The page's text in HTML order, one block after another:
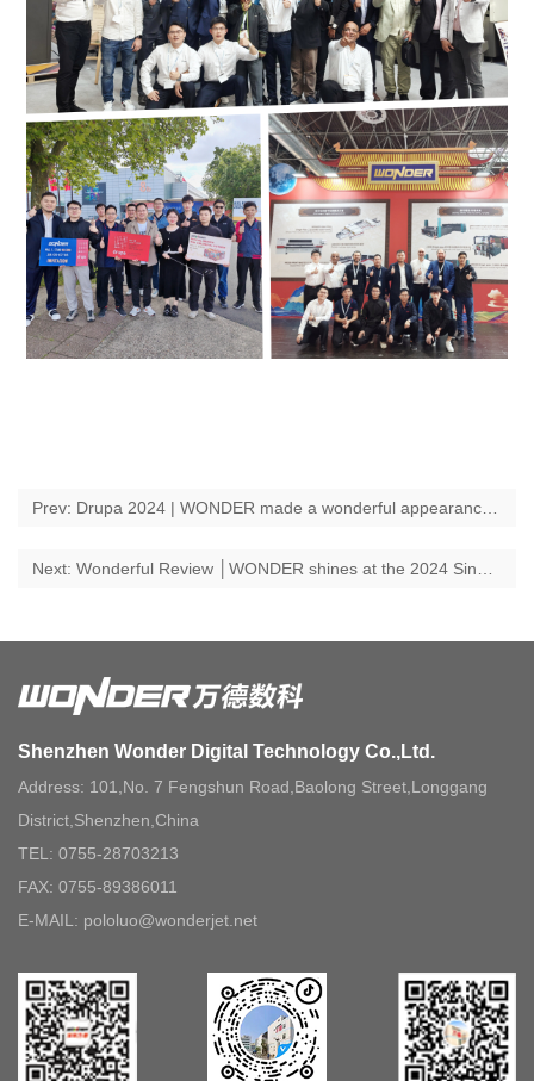
Shenzhen Wonder Digital Technology Co.,Ltd.
Address: 101,No. 7 Fengshun Road,Baolong Street,Longgang
District,Shenzhen,China
TEL: 0755-28703213
FAX: 0755-89386011
E-MAIL: pololuo@wonderjet.net